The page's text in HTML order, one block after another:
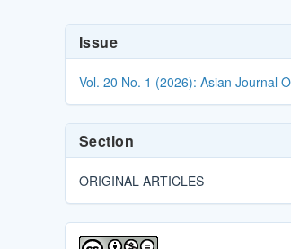
Article
Details
Issue
Vol. 20 No. 1 (2026): Asian Journal
Section
ORIGINAL ARTICLES